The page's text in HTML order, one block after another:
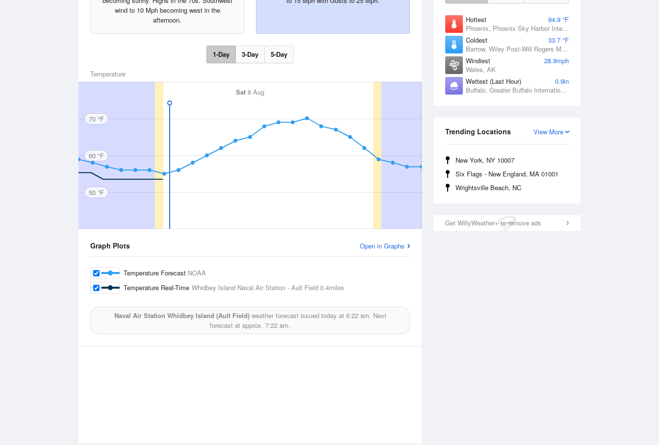
Hottest
94.9 °F
Phoenix, Phoenix Sky Harbor International Airport, AZ
Coldest
33.7 °F
Barrow, Wiley Post-Will Rogers Memorial Airport, AK
Windiest
28.9mph
Wales, AK
Wettest (Last Hour)
0.9in
Buffalo, Greater Buffalo International Airport, NY
View More
Trending Locations
New York, NY 10007
Six Flags - New England, MA 01001
Wrightsville Beach, NC
Get WillyWeather+ to remove ads
wind to 10 Mph becoming west in the
afternoon.
1-Day 3-Day 5-Day
Temperature
Sat 8 Aug
70 °F
60 °F
50 °F
Graph Plots Open in Graphs
Temperature Forecast NOAA
Temperature Real-Time Whidbey Island Naval Air Station - Ault Field 0.4miles
Naval Air Station Whidbey Island (Ault Field)weather forecast issued today at 6:22 am. Next
forecast at approx. 7:22 am.